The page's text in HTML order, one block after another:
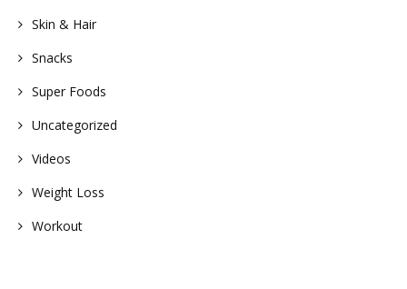
Skin & Hair
Snacks
Super Foods
Uncategorized
Videos
Weight Loss
Workout